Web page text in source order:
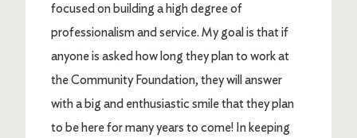
focused on building a high degree of
professionalism and service. My goal is that if
anyone is asked how long they plan to work at
the Community Foundation, they will answer
with a big and enthusiastic smile that they plan
to be here for many years to come! In keeping